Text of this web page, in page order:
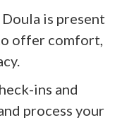
Doula is present
offer comfort,
ins and
process your